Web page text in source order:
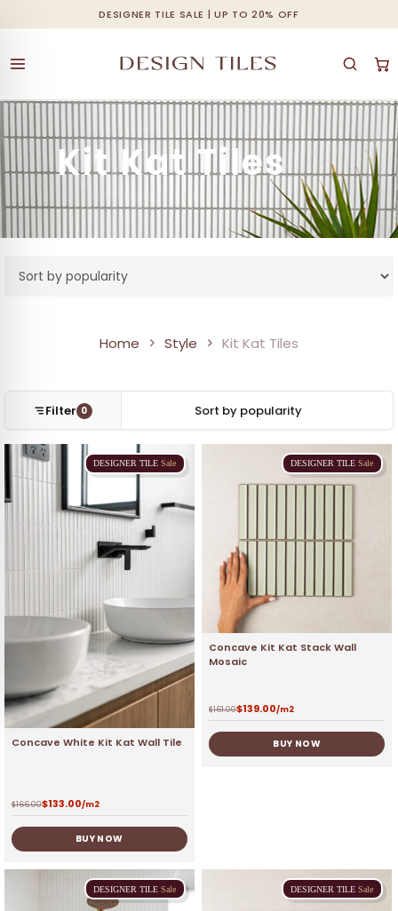
DESIGNER TILE SALE | UP TO 20% OFF
to
main
Cart Close
Kit Kat Tiles
Home Style Kit Kat Tiles
Filter 0
DESIGNER TILE Sale
Concave White Kit Kat Wall Tile
$166.00$133.00/m2
BUY NOW
DESIGNER TILE Sale
Concave Kit Kat Stack Wall
Mosaic
$161.00$139.00/m2
BUY NOW
DESIGNER TILE Sale DESIGNER TILE Sale